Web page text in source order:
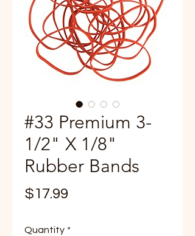
#33 Premium 3-
1/2" X 1/8"
Rubber Bands
$17.99
Quantity *